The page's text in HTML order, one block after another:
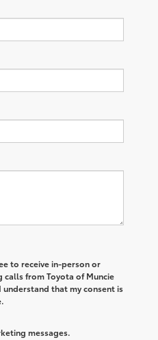
to receive in-person or
from Toyota of Muncie
that my consent is
messages.